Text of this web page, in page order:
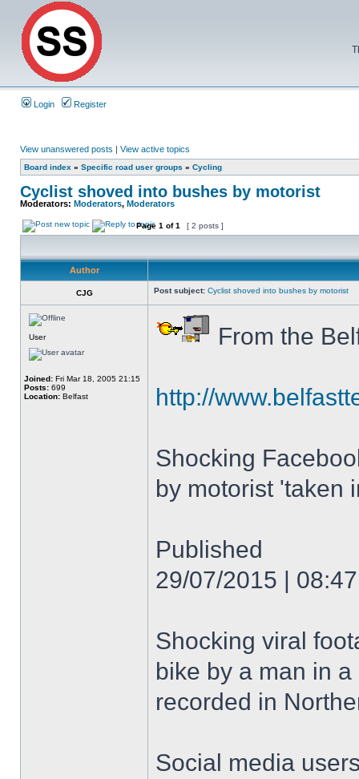
Login Register
View unanswered posts | View active topics
Board index » Specific road user groups » Cycling
Cyclist shoved into bushes by motorist
Moderators: Moderators, Moderators
Page 1 of1 [ 2 posts ]
Author
CJG Post subject: Cyclist shoved into bushes by motorist
User
Joined: Fri Mar 18, 2005 21:15
Posts: 699
Location: Belfast
From the
http://
Shocking
by motorist 'taken
Published
29/07/2015 | 08:47
Shocking viral
bike by a man in
recorded in
Social media